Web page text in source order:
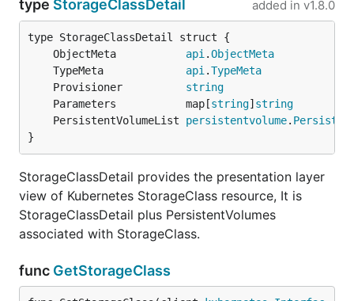
type StorageClassDetail added in v1.8.0
	ObjectMeta
api .ObjectMeta
	TypeMeta
api .TypeMeta
	Provisioner
string
	Parameters           map[
string] string
	PersistentVolumeList
persistentvolume.
}
StorageClassDetail provides the presentation layer
view of Kubernetes StorageClass resource, It is
StorageClassDetail plus PersistentVolumes
associated with StorageClass.
func GetStorageClass